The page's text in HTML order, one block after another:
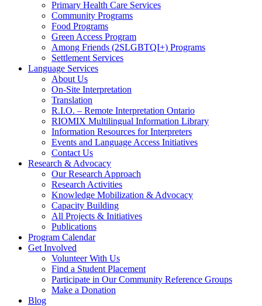
Primary Health Care Services
Community Programs
Food Programs
Green Access Program
Among Friends (2SLGBTQI+) Programs
Settlement Services
Language Services
About Us
On-Site Interpretation
Translation
R.I.O. – Remote Interpretation Ontario
RIOMIX Multilingual Information Library
Information Resources for Interpreters
Events and Language Access Initiatives
Contact Us
Research & Advocacy
Our Research Approach
Research Activities
Knowledge Mobilization & Advocacy
Capacity Building
All Projects & Initiatives
Publications
Program Calendar
Get Involved
Volunteer With Us
Find a Student Placement
Participate in Our Community Reference Groups
Make a Donation
Blog